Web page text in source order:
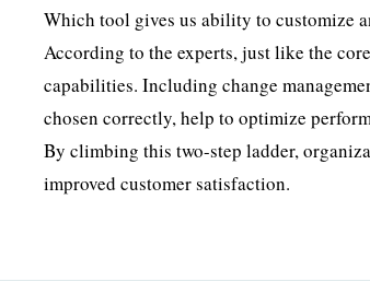
Which tool gives us ability to customize
According to the experts, just like the
capabilities. Including change
chosen correctly, help to optimize
By climbing this two-step ladder,
improved customer satisfaction.